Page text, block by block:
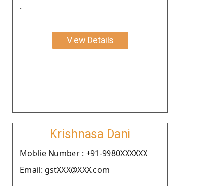
.
View Details
Krishnasa Dani
Moblie Number : +91-9980XXXXXX
Email: gstXXX@XXX.com